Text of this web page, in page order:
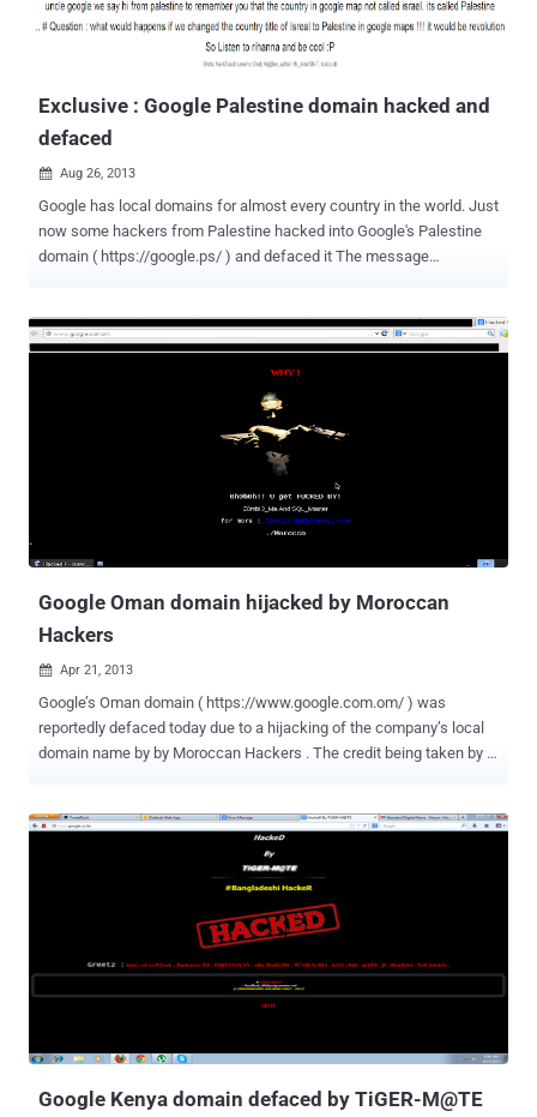
Exclusive : Google Palestine domain hacked and
defaced
 Aug 26, 2013
Google has local domains for almost every country in the world. Just
now some hackers from Palestine hacked into Google's Palestine
domain ( https://google.ps/ ) and defaced it The message
Israel. Its called Palestine # Question : what would happen if we
changed the country title of Isreal to Palestine in google maps !!! It
most likely scenario is that Google itself hasn’t been breached.
Instead, it appears as the hacker forwarded/ redirected the DNS to
website is defaced while writing this update. Reported by The
Hacker News reader 'Hanamichi Kurotsuchi'.
Google Oman domain hijacked by Moroccan
Hackers
 Apr 21, 2013
Google’s Oman domain ( https://www.google.com.om/ ) was
reportedly defaced today due to a hijacking of the company’s local
domain name by by Moroccan Hackers . The credit being taken by “
Company , who is domain registrar of Google’s Oman domain and
different site whenever they tried to reach Google’s local domain.
The text on the hacked site reads: " 0h0h0h! U get FUCKED BY! And
Z0mbi3_Ma SQL_Master for more: Z0mbi3_Ma@hotmail.com . /
The National Security Agency (NSA) in past. Zone-H mirror record
also available for proof of hack and at the time of writing, site is
today is more important than ever. We will update ...
Google Kenya domain defaced by TiGER-M@TE